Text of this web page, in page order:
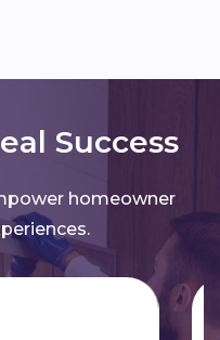
Success
homeowner